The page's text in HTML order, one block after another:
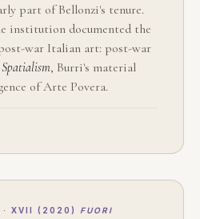
part of Bellonzi's tenure.
institution documented the
war Italian art: post-war
Spatialism, Burri's material
of Arte Povera.
· XVII (2020) FUORI